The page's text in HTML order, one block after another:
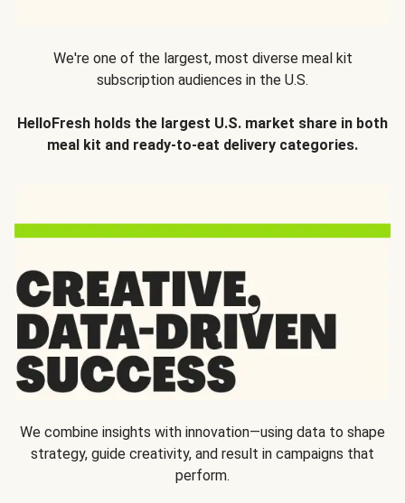
We're one of the largest, most diverse meal kit
subscription audiences in the U.S.
HelloFresh holds the largest U.S. market share in both
meal kit and ready-to-eat delivery categories.
We combine insights with innovation—using data to shape
strategy, guide creativity, and result in campaigns that
perform.